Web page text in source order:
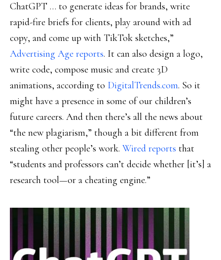
ChatGPT … to generate ideas for brands, write
rapid-fire briefs for clients, play around with ad
copy, and come up with TikTok sketches,”
Advertising Age reports. It can also design a logo,
write code, compose music and create 3D
animations, according to DigitalTrends.com. So it
might have a presence in some of our children’s
future careers. And then there’s all the news about
“the new plagiarism,” though a bit different from
stealing other people’s work. Wired reports that
“students and professors can’t decide whether [it’s] a
research tool—or a cheating engine.”